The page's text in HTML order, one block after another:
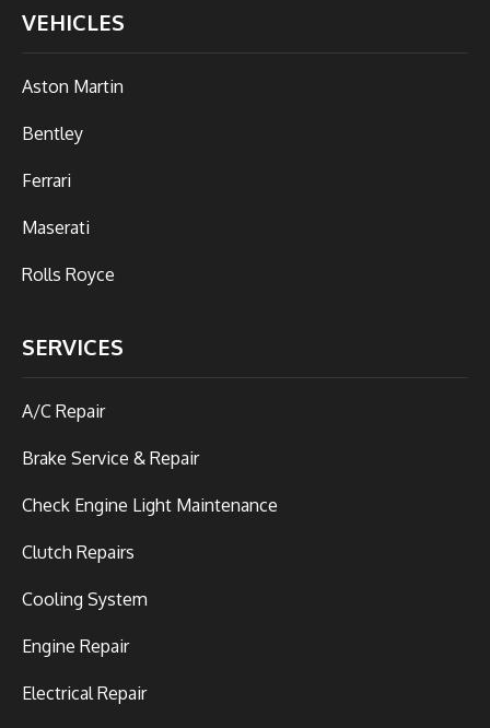
VEHICLES
Aston Martin
Bentley
Ferrari
Maserati
Rolls Royce
SERVICES
A/C Repair
Brake Service & Repair
Check Engine Light Maintenance
Clutch Repairs
Cooling System
Engine Repair
Electrical Repair